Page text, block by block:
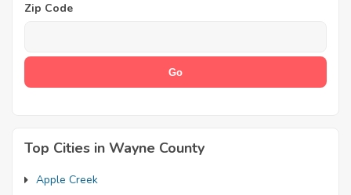
Zip Code
Top Cities in Wayne County
Apple Creek